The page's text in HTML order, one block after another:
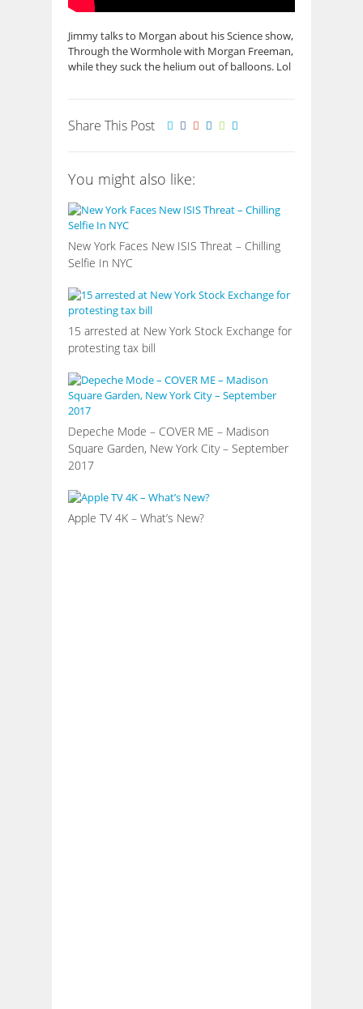
Jimmy talks to Morgan about his Science show,
Through the Wormhole with Morgan Freeman,
while they suck the helium out of balloons. Lol
Share This Post
You might also like:
New York Faces New ISIS Threat – Chilling
Selfie In NYC
15 arrested at New York Stock Exchange for
protesting tax bill
Depeche Mode – COVER ME – Madison
Square Garden, New York City – September
2017
Apple TV 4K – What’s New?